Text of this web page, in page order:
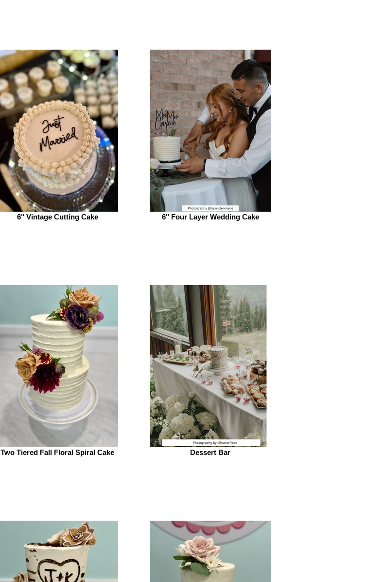
6" Vintage Cutting Cake 6" Four Layer Wedding Cake
Two Tiered Fall Floral Spiral Cake Dessert Bar